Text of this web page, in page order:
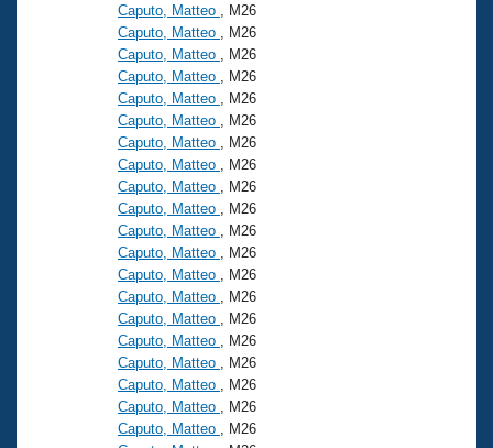
Caputo, Matteo
, M26
Caputo, Matteo
, M26
Caputo, Matteo
, M26
Caputo, Matteo
, M26
Caputo, Matteo
, M26
Caputo, Matteo
, M26
Caputo, Matteo
, M26
Caputo, Matteo
, M26
Caputo, Matteo
, M26
Caputo, Matteo
, M26
Caputo, Matteo
, M26
Caputo, Matteo
, M26
Caputo, Matteo
, M26
Caputo, Matteo
, M26
Caputo, Matteo
, M26
Caputo, Matteo
, M26
Caputo, Matteo
, M26
Caputo, Matteo
, M26
Caputo, Matteo
, M26
Caputo, Matteo
, M26